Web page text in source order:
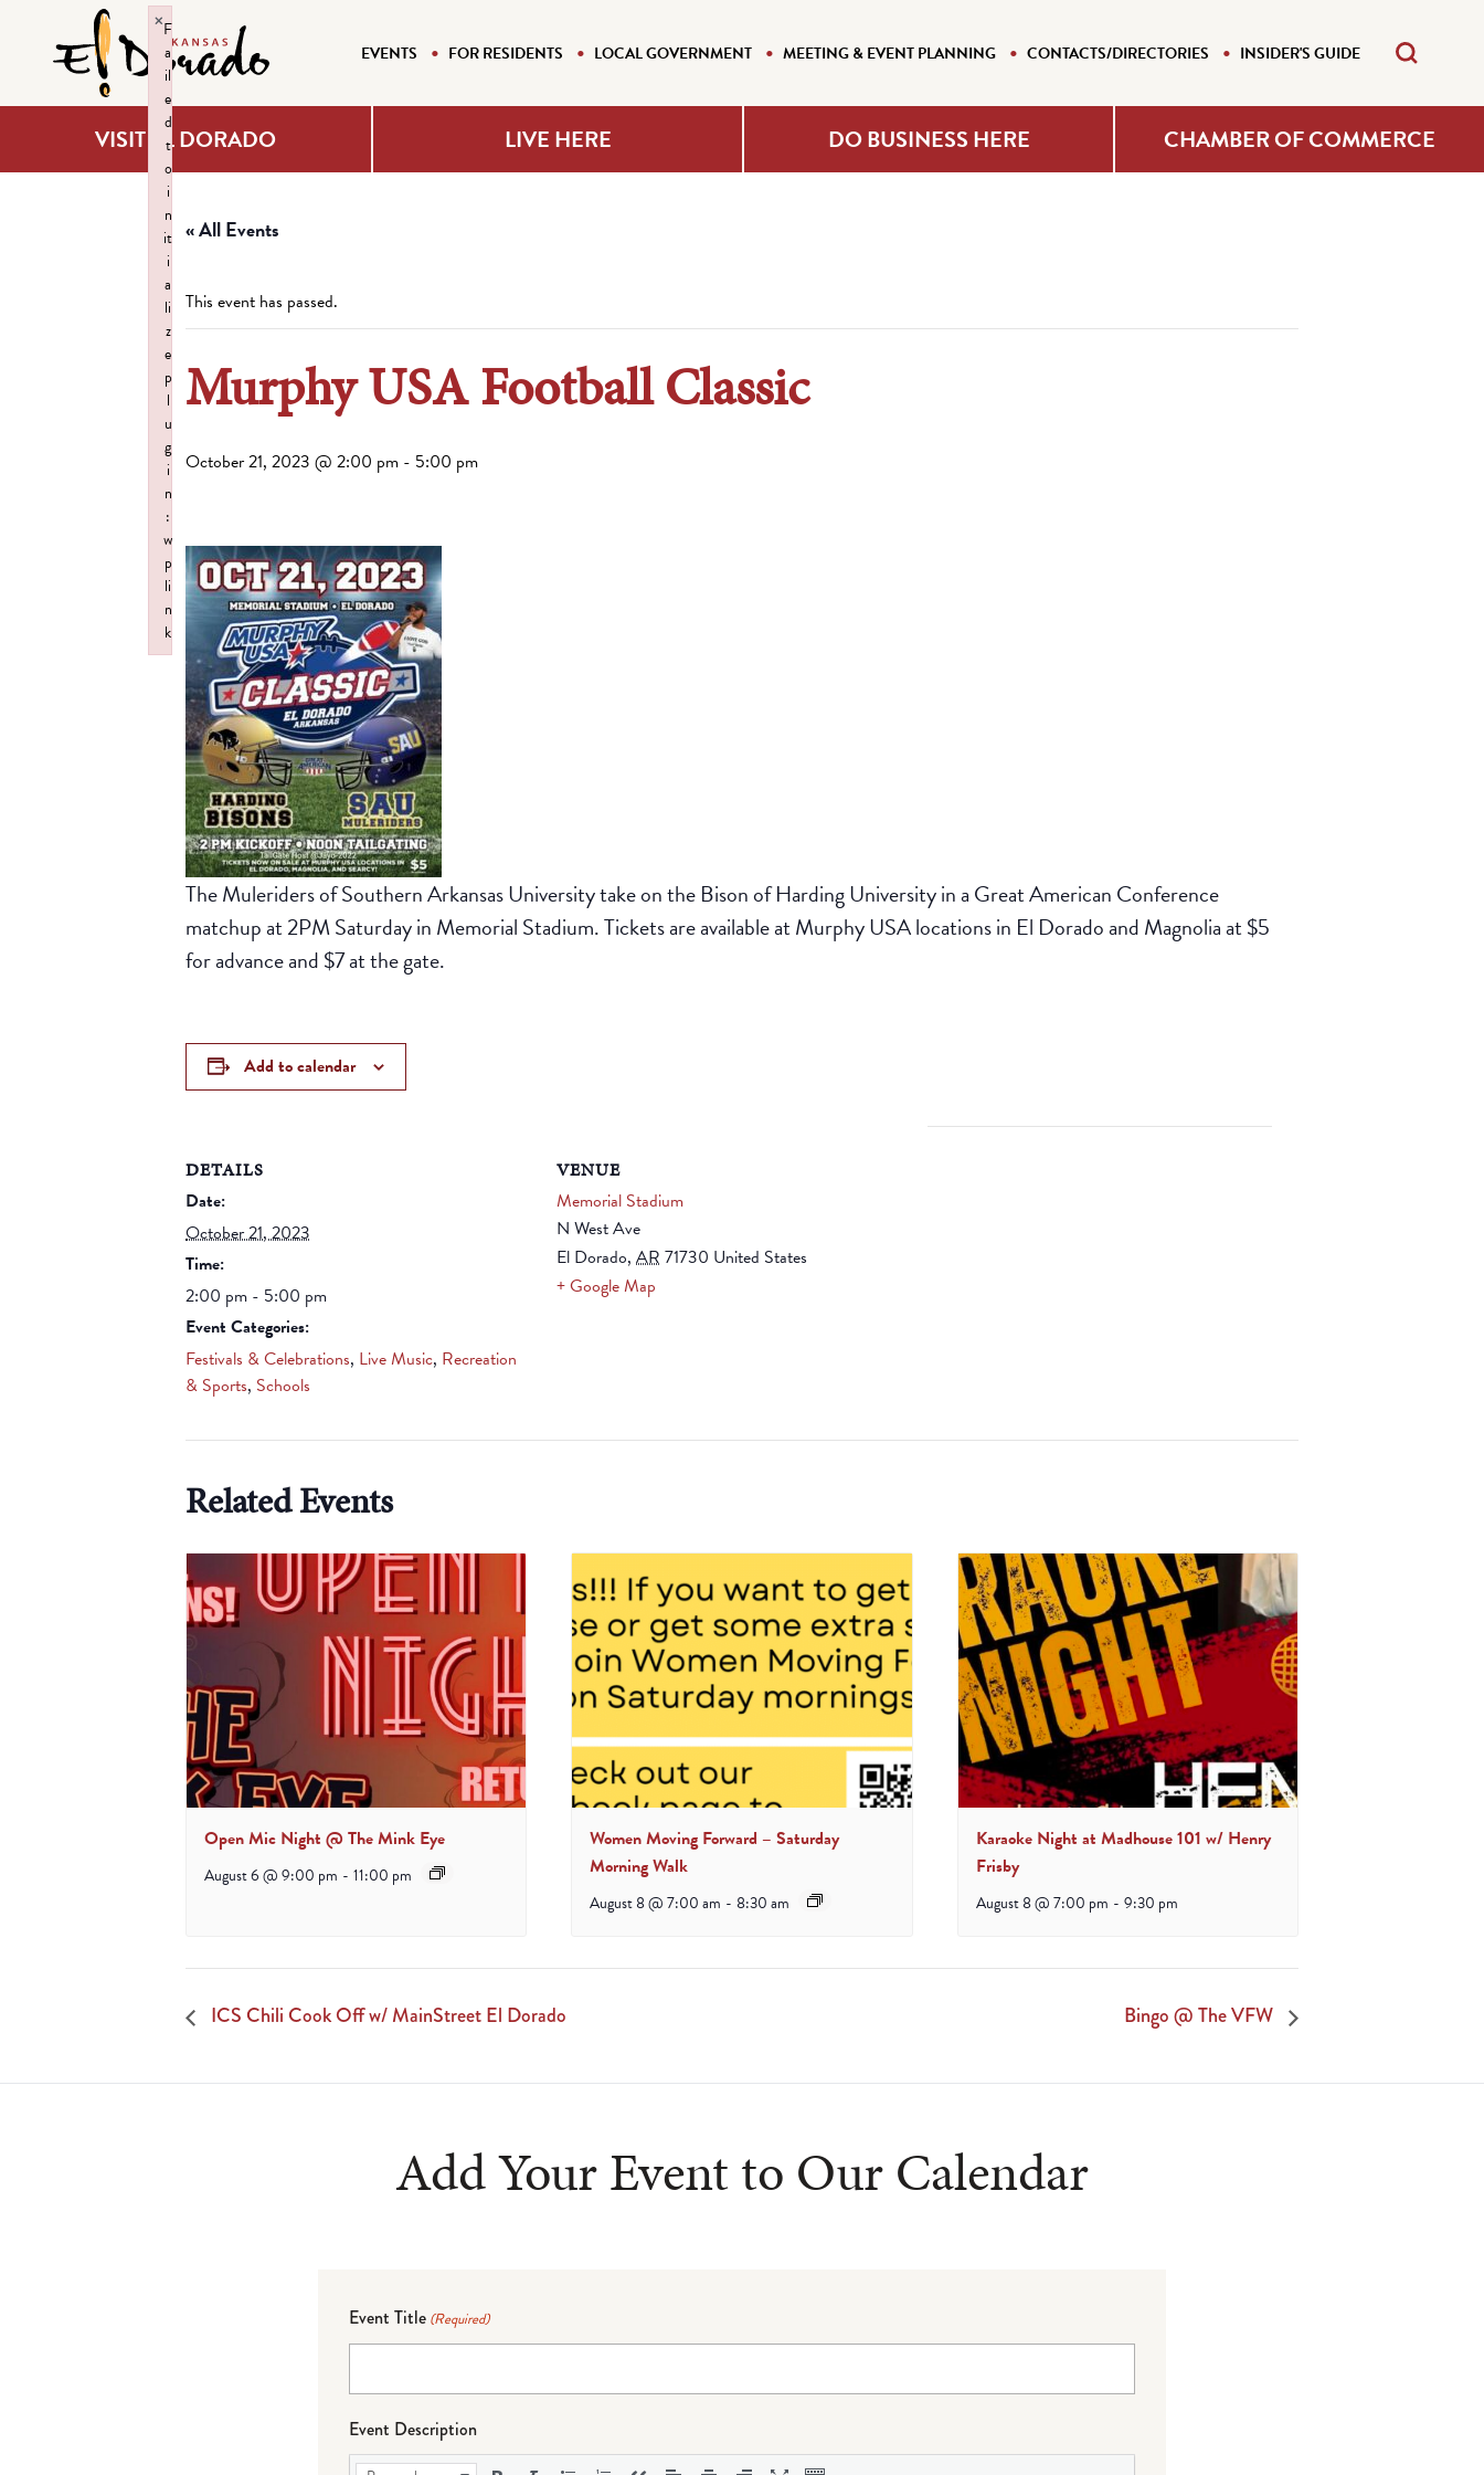
EVENTS FOR RESIDENTS LOCAL GOVERNMENT MEETING & EVENT PLANNING CONTACTS/DIRECTORIES INSIDER'S GUIDE
VISIT EL DORADO LIVE HERE DO BUSINESS HERE CHAMBER OF COMMERCE
« All Events
This event has passed.
Murphy USA Football Classic
October 21, 2023 @ 2:00 pm - 5:00 pm
The Muleriders of Southern Arkansas University take on the Bison of Harding University in a Great American Conference
matchup at 2PM Saturday in Memorial Stadium. Tickets are available at Murphy USA locations in El Dorado and Magnolia at $5
for advance and $7 at the gate.
Add to calendar
DETAILS
Date:
October 21, 2023
Time:
2:00 pm - 5:00 pm
Event Categories:
Festivals & Celebrations, Live Music, Recreation
& Sports, Schools
VENUE
Memorial Stadium
N West Ave
El Dorado, AR 71730 United States
+ Google Map
Related Events
Open Mic Night @ The Mink Eye
August 6 @ 9:00 pm - 11:00 pm
Women Moving Forward – Saturday
Morning Walk
August 8 @ 7:00 am - 8:30 am
Karaoke Night at Madhouse 101 w/ Henry
Frisby
August 8 @ 7:00 pm - 9:30 pm
ICS Chili Cook Off w/ MainStreet El Dorado Bingo @ The VFW
Add Your Event to Our Calendar
Event Title (Required)
Event Description
F
a
il
e
d
t
o
i
n
it
i
a
li
z
e
p
l
u
g
i
n
:
w
p
li
n
k
×
Failed to initialize plugin: wplink